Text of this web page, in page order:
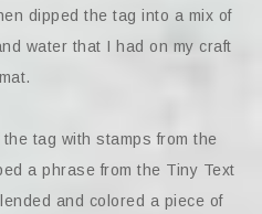
dipped the tag into a mix of
water that I had on my craft
mat.
tag with stamps from the
a phrase from the Tiny Text
and colored a piece of